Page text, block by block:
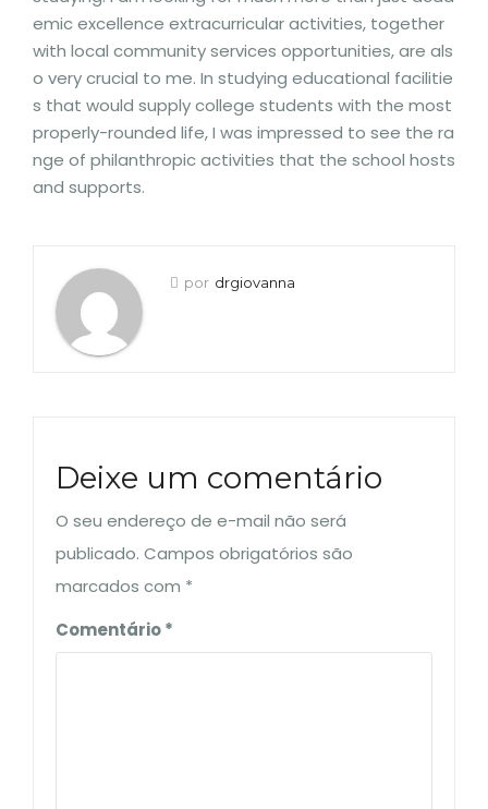
emic excellence extracurricular activities, together
with local community services opportunities, are als
o very crucial to me. In studying educational facilitie
s that would supply college students with the most
properly-rounded life, I was impressed to see the ra
nge of philanthropic activities that the school hosts
and supports.
por drgiovanna
Deixe um comentário
O seu endereço de e-mail não será
publicado. Campos obrigatórios são
marcados com *
Comentário*